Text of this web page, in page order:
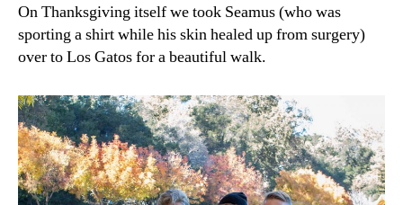
On Thanksgiving itself we took Seamus (who was
sporting a shirt while his skin healed up from surgery)
over to Los Gatos for a beautiful walk.